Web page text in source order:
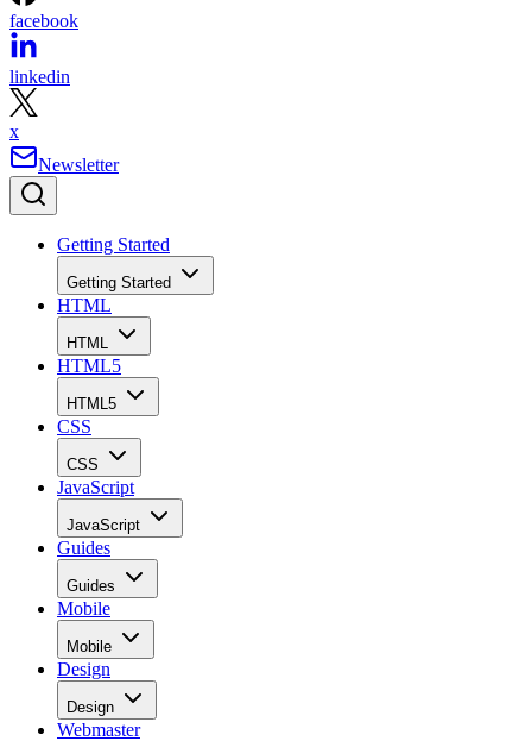
facebook
linkedin
x
Newsletter
Getting Started
Getting Started
HTML
HTML
HTML5
HTML5
CSS
CSS
JavaScript
JavaScript
Guides
Guides
Mobile
Mobile
Design
Design
Webmaster